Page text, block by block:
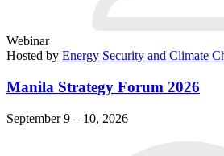
Webinar
Hosted by Energy Security and Climate
Manila Strategy Forum 2026
September 9 – 10, 2026